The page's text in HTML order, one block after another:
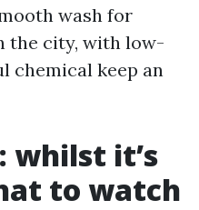
wash for
the city, with low-
chemical keep an
whilst it’s
to watch